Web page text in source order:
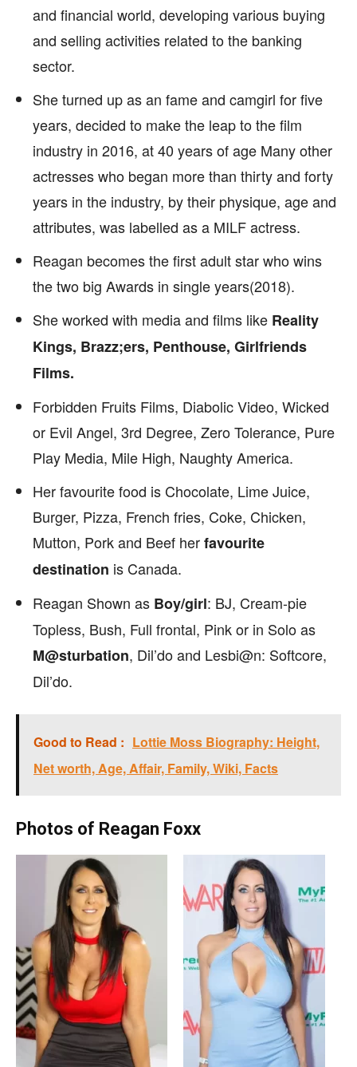
and financial world, developing various buying
and selling activities related to the banking
sector.
She turned up as an fame and camgirl for five
years, decided to make the leap to the film
industry in 2016, at 40 years of age Many other
actresses who began more than thirty and forty
years in the industry, by their physique, age and
attributes, was labelled as a MILF actress.
Reagan becomes the first adult star who wins
the two big Awards in single years(2018).
She worked with media and films like Reality
Kings, Brazz;ers, Penthouse, Girlfriends
Films.
Forbidden Fruits Films, Diabolic Video, Wicked
or Evil Angel, 3rd Degree, Zero Tolerance, Pure
Play Media, Mile High, Naughty America.
Her favourite food is Chocolate, Lime Juice,
Burger, Pizza, French fries, Coke, Chicken,
Mutton, Pork and Beef herfavourite
destination is Canada.
Reagan Shown as Boy/girl: BJ, Cream-pie
Topless, Bush, Full frontal, Pink or in Solo as
M@sturbation, Dil’do and Lesbi@n: Softcore,
Dil’do.
Good to Read : Lottie Moss Biography: Height,
Net worth, Age, Affair, Family, Wiki, Facts
Photos of Reagan Foxx